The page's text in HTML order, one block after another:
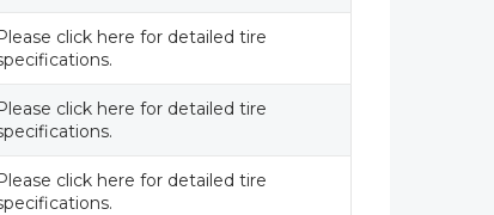
click here for detailed tire
click here for detailed tire
click here for detailed tire